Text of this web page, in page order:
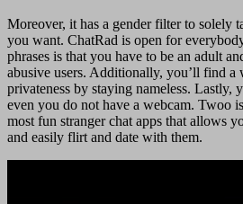
Moreover, it has a gender filter to solely
you want. ChatRad is open for
phrases is that you have to be an adult
abusive users. Additionally, you’ll find a
privateness by staying nameless. Lastly,
even you do not have a webcam. Twoo
most fun stranger chat apps that allows
and easily flirt and date with them.